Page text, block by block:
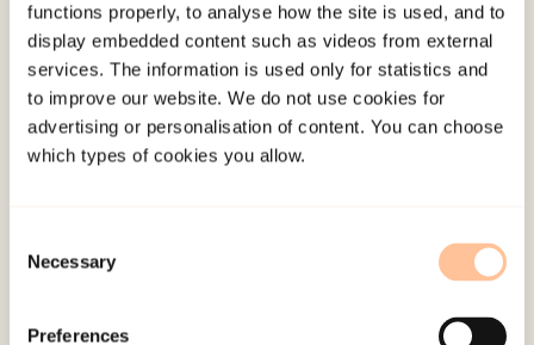
functions properly, to analyse how the site is used, and to
display embedded content such as videos from external
services. The information is used only for statistics and
to improve our website. We do not use cookies for
advertising or personalisation of content. You can choose
which types of cookies you allow.
Selection
Necessary
Preferences
Published:19. March 2026
Last modified:9. August 2026